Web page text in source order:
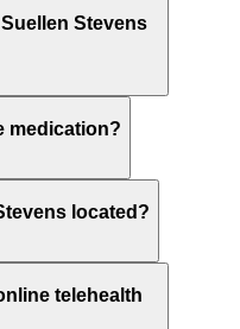
Stevens
medication?
located?
telehealth